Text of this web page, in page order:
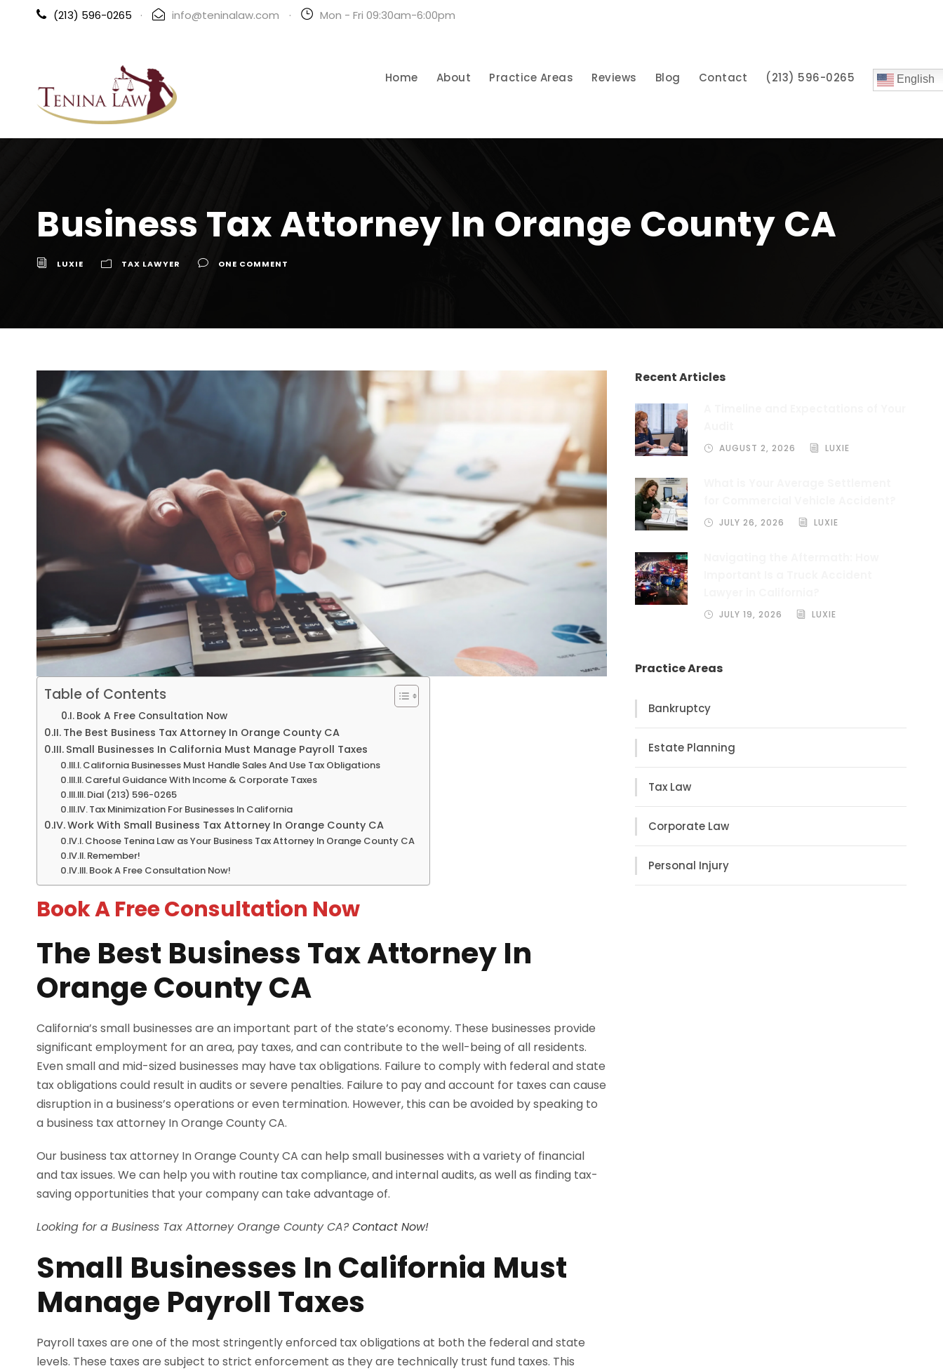
(213) 596-0265 · info@teninalaw.com · Mon - Fri 09:30am-6:00pm
Home About Practice Areas Reviews Blog Contact (213) 596-0265 English
Business Tax Attorney In Orange County CA
LUXIE TAX LAWYER ONE COMMENT
Table of Contents
Book A Free Consultation Now
The Best Business Tax Attorney In Orange County CA
Small Businesses In California Must Manage Payroll Taxes
California Businesses Must Handle Sales And Use Tax Obligations
Careful Guidance With Income & Corporate Taxes
Dial (213) 596-0265
Tax Minimization For Businesses In California
Work With Small Business Tax Attorney In Orange County CA
Choose Tenina Law as Your Business Tax Attorney In Orange County CA
Remember!
Book A Free Consultation Now!
Book A Free Consultation Now
The Best Business Tax Attorney In
Orange County CA
California’s small businesses are an important part of the state’s economy. These businesses provide
significant employment for an area, pay taxes, and can contribute to the well-being of all residents.
Even small and mid-sized businesses may have tax obligations. Failure to comply with federal and state
tax obligations could result in audits or severe penalties. Failure to pay and account for taxes can cause
disruption in a business’s operations or even termination. However, this can be avoided by speaking to
a business tax attorney In Orange County CA.
Our business tax attorney In Orange County CA can help small businesses with a variety of financial
and tax issues. We can help you with routine tax compliance, and internal audits, as well as finding tax-
saving opportunities that your company can take advantage of.
Looking for a Business Tax Attorney Orange County CA?Contact Now!
Small Businesses In California Must
Manage Payroll Taxes
Payroll taxes are one of the most stringently enforced tax obligations at both the federal and state
levels. These taxes are subject to strict enforcement as they are technically trust fund taxes. This
Recent Articles
AUGUST 2, 2026 LUXIE
JULY 26, 2026 LUXIE
JULY 19, 2026 LUXIE
Practice Areas
Bankruptcy
Estate Planning
Tax Law
Corporate Law
Personal Injury